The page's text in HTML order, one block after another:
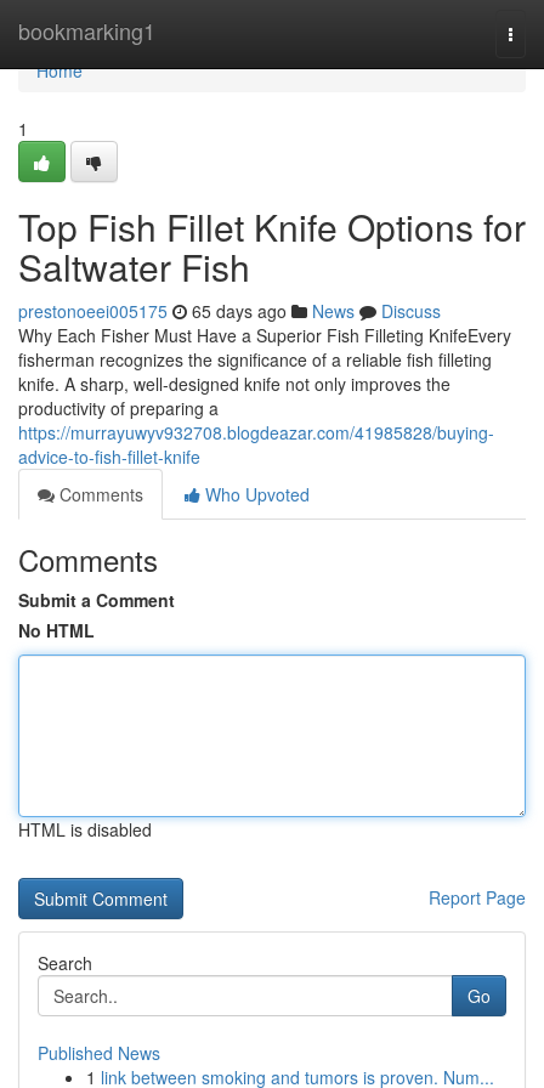
bookmarking1
Home
Home
1
Top Fish Fillet Knife Options for
Saltwater Fish
prestonoeei005175 65 days ago News
Discuss
Why Each Fisher Must Have a Superior Fish Filleting KnifeEvery
fisherman recognizes the significance of a reliable fish filleting
knife. A sharp, well-designed knife not only improves the
productivity of preparing a
https://murrayuwyv932708.blogdeazar.com/41985828/buying-
advice-to-fish-fillet-knife
Comments
Who Upvoted
Comments
Submit a Comment
No HTML
HTML is disabled
Report Page
Search
Go
Published News
1 link between smoking and tumors is proven. Num...